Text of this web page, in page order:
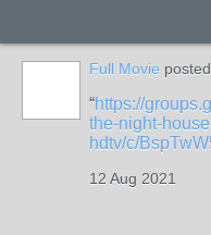
Full Movie
https://
the-night-
hdtv/c/
12 Aug 2021